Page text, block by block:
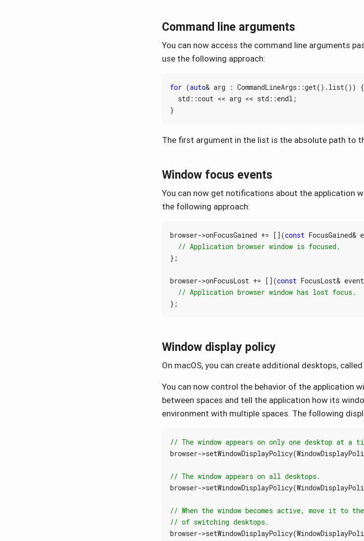
Command line arguments
You can now access the command line arguments
use the following approach:
for (auto& arg : CommandLineArgs::get().list())
{
std::cout << arg << std::endl;
}
The first argument in the list is the absolute path to
Window focus events
You can now get notifications about the application
the following approach:
browser->onFocusGained += [](const FocusGained&
};
browser->onFocusLost += [](const FocusLost& event
};
Window display policy
On macOS, you can create additional desktops, called
You can now control the behavior of the application
between spaces and tell the application how its
environment with multiple spaces. The following
browser->setWindowDisplayPolicy(
browser->setWindowDisplayPolicy(
browser->setWindowDisplayPolicy(